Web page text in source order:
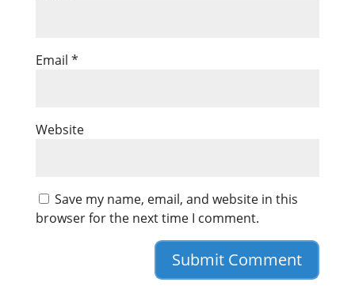
Email *
Website
Save my name, email, and website in this
browser for the next time I comment.